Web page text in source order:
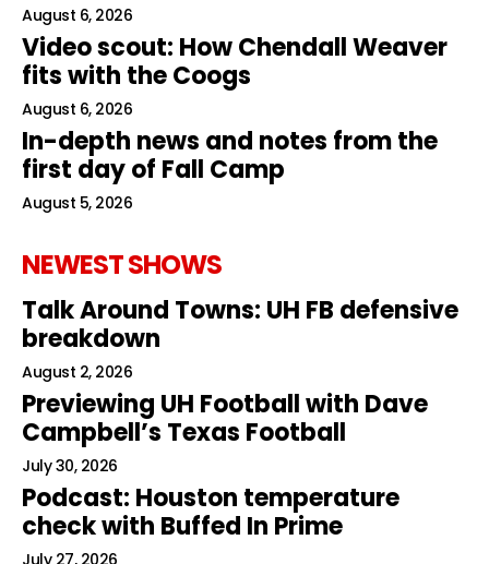
August 6, 2026
Video scout: How Chendall Weaver
fits with the Coogs
August 6, 2026
In-depth news and notes from the
first day of Fall Camp
August 5, 2026
NEWEST SHOWS
Talk Around Towns: UH FB defensive
breakdown
August 2, 2026
Previewing UH Football with Dave
Campbell’s Texas Football
July 30, 2026
Podcast: Houston temperature
check with Buffed In Prime
July 27, 2026